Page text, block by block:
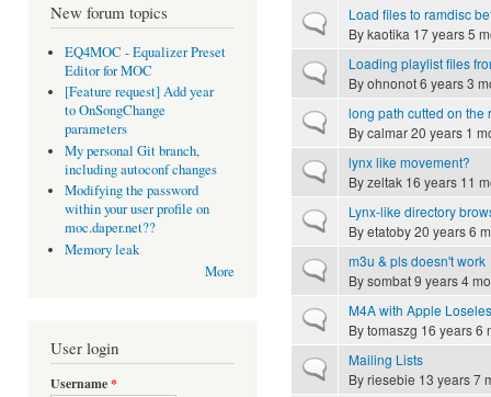
New forum topics
EQ4MOC - Equalizer Preset
Editor for MOC
[Feature request] Add year
to OnSongChange
parameters
My personal Git branch,
including autoconf changes
Modifying the password
within your user profile on
moc.daper.net??
Memory leak
More
User login
Username*
Normal topicLoad files to ramdisc
Bykaotika 17 years 5
Normal topicLoading playlist files
Byohnonot6 years 3
Normal topiclong path cutted on the
Bycalmar20 years 1
Normal topiclynx like movement?
Byzeltak 16 years 11
Normal topicLynx-like directory
Byetatoby20 years 6
Normal topicm3u & pls doesn't work
Bysombat9 years 4
Normal topicM4A with Apple
Bytomaszg 16 years 6
Normal topicMailing Lists
Byriesebie 13 years 7